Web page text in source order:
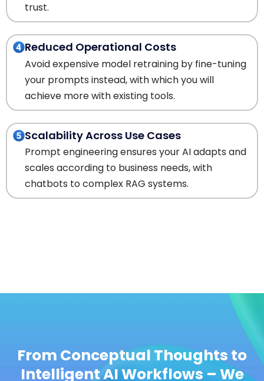
trust.
Reduced Operational Costs
Avoid expensive model retraining by fine-tuning
your prompts instead, with which you will
achieve more with existing tools.
Scalability Across Use Cases
Prompt engineering ensures your AI adapts and
scales according to business needs, with
chatbots to complex RAG systems.
From Conceptual Thoughts to
Intelligent AI Workflows – We